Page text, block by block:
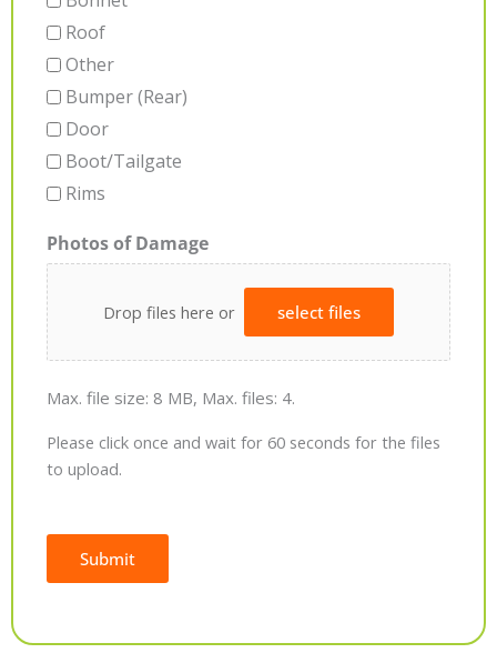
Roof
Other
Bumper (Rear)
Door
Boot/Tailgate
Rims
Photos of Damage
Drop files here or select files
Max. file size: 8 MB, Max. files: 4.
Please click once and wait for 60 seconds for the files
to upload.
Submit